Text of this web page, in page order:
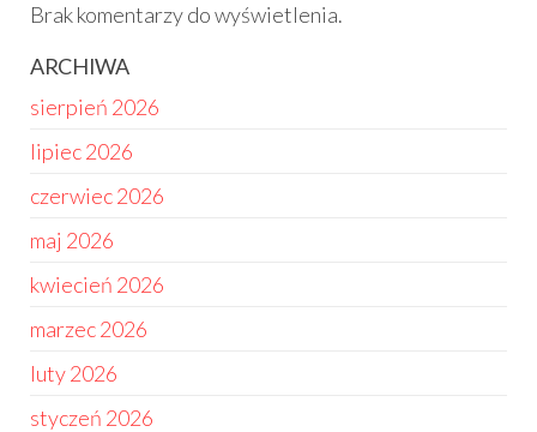
Brak komentarzy do wyświetlenia.
ARCHIWA
sierpień 2026
lipiec 2026
czerwiec 2026
maj 2026
kwiecień 2026
marzec 2026
luty 2026
styczeń 2026